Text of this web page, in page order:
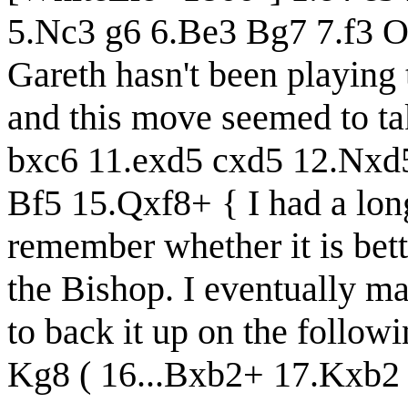
5.Nc3 g6 6.Be3 Bg7 7.f3
Gareth hasn't been
and this move seemed to
bxc6 11.exd5 cxd5
Bf5 15.Qxf8+ { I had a
remember whether it is
the Bishop. I eventually
to back it up on the
Kg8 ( 16...Bxb2+